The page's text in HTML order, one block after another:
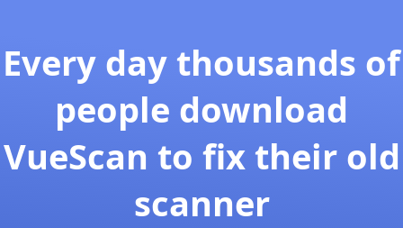
Every day thousands of
people download
VueScan to fix their old
scanner